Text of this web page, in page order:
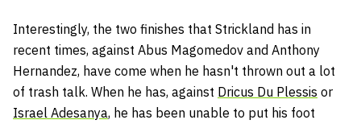
Interestingly, the two finishes that Strickland has in
recent times, against Abus Magomedov and Anthony
Hernandez, have come when he hasn't thrown out a lot
of trash talk. When he has, against Dricus Du Plessis or
Israel Adesanya, he has been unable to put his foot